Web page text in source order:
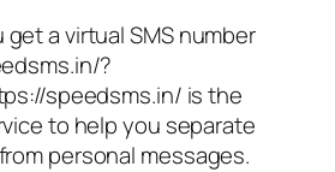
a virtual SMS number
?
speedsms.in/ is the
to help you separate
personal messages.